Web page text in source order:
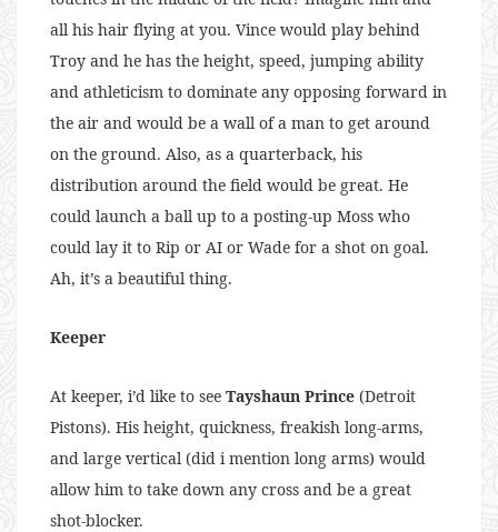
all his hair flying at you. Vince would play behind
Troy and he has the height, speed, jumping ability
and athleticism to dominate any opposing forward in
the air and would be a wall of a man to get around
on the ground. Also, as a quarterback, his
distribution around the field would be great. He
could launch a ball up to a posting-up Moss who
could lay it to Rip or AI or Wade for a shot on goal.
Ah, it’s a beautiful thing.
Keeper
At keeper, i’d like to see Tayshaun Prince (Detroit
Pistons). His height, quickness, freakish long-arms,
and large vertical (did i mention long arms) would
allow him to take down any cross and be a great
shot-blocker.